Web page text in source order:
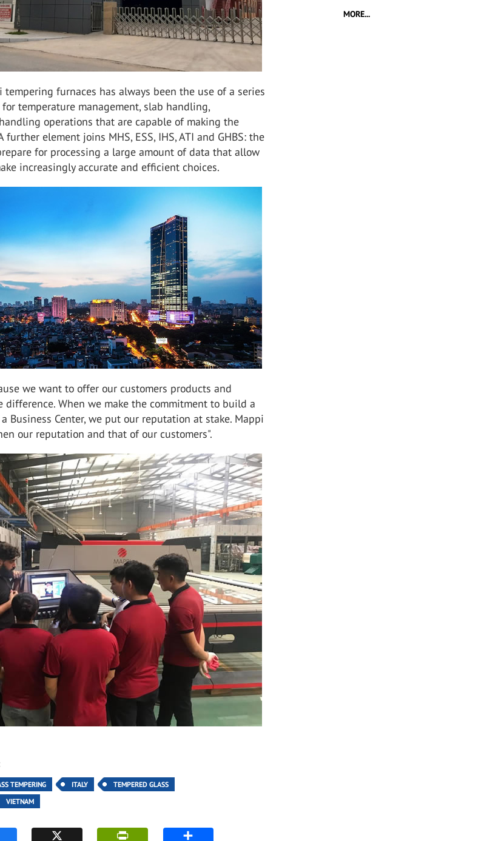
furnaces has always been the use of a series
temperature management, slab handling,
operations that are capable of making the
further element joins MHS, ESS, IHS, ATI and GHBS: the
for processing a large amount of data that allow
increasingly accurate and efficient choices.
we want to offer our customers products and
difference. When we make the commitment to build a
Business Center, we put our reputation at stake. Mappi
our reputation and that of our customers".
TEMPERING ITALY
TEMPERED GLASS
VIETNAM
MORE...